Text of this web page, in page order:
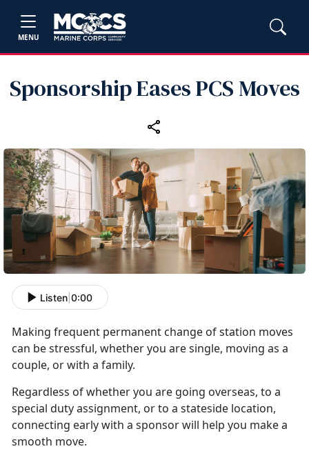
MENU
Sponsorship Eases PCS Moves
Listen 0:00
Making frequent permanent change of station moves
can be stressful, whether you are single, moving as a
couple, or with a family.
Regardless of whether you are going overseas, to a
special duty assignment, or to a stateside location,
connecting early with a sponsor will help you make a
smooth move.